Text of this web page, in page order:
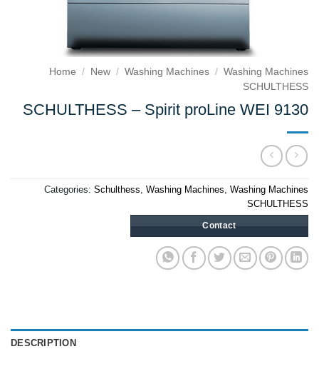
Home / New / Washing Machines / Washing Machines
SCHULTHESS
SCHULTHESS – Spirit proLine WEI 9130
Categories: Schulthess, Washing Machines, Washing Machines
SCHULTHESS
Contact
DESCRIPTION